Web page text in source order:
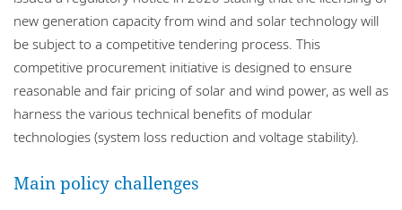
new generation capacity from wind and solar technology will
be subject to a competitive tendering process. This
competitive procurement initiative is designed to ensure
reasonable and fair pricing of solar and wind power, as well as
harness the various technical benefits of modular
technologies (system loss reduction and voltage stability).
Main policy challenges